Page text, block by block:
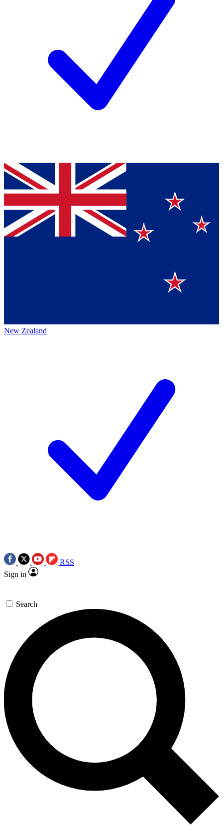
New Zealand
RSS
Sign in
Search